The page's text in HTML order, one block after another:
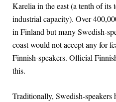
Karelia in the east (a tenth of
industrial capacity). Over
in Finland but many Swedish-
coast would not accept any for
Finnish-speakers. Official
this.
Traditionally, Swedish-